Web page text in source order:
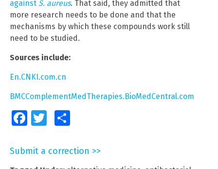
against S. aureus. That said, they admitted that
more research needs to be done and that the
mechanisms by which these compounds work still
need to be studied.
Sources include:
En.CNKI.com.cn
BMCComplementMedTherapies.BioMedCentral.com
FacebookTwitter
Submit a correction >>